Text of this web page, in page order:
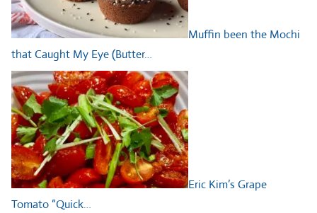
Muffin been the Mochi
that Caught My Eye (Butter…
Eric Kim’s Grape
Tomato “Quick…